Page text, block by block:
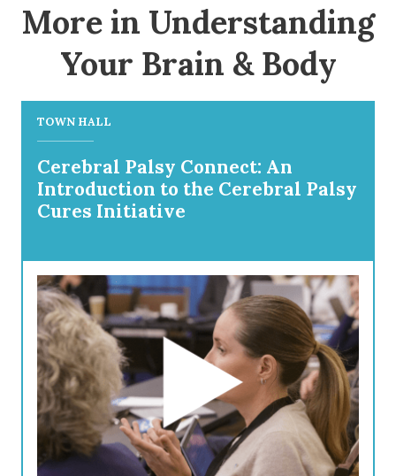
More in Understanding
Your Brain & Body
TOWN HALL
Cerebral Palsy Connect: An
Introduction to the Cerebral Palsy
Cures Initiative